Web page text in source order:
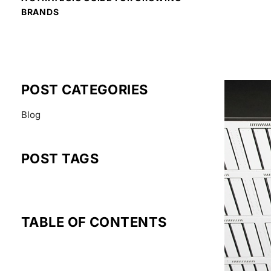
BRANDS
POST CATEGORIES
Blog
POST TAGS
TABLE OF CONTENTS